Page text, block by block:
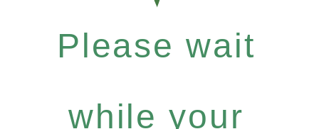
Please wait
while your